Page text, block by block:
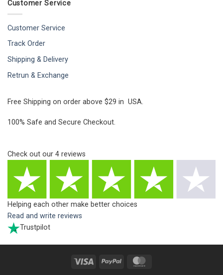
Customer Service
Customer Service
Track Order
Shipping & Delivery
Retrun & Exchange
Free Shipping on order above $29 in USA.
100% Safe and Secure Checkout.
Check out our 4 reviews
Helping each other make better choices
Read and write reviews
Trustpilot
Visa PayPal